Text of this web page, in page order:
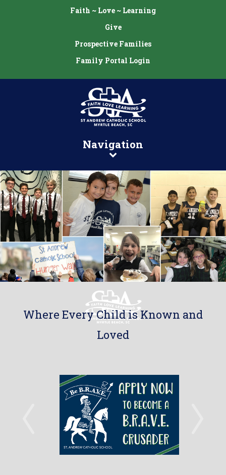
Faith ~ Love ~ Learning
Give
Prospective Families
Family Portal Login
Navigation
Where Every Child is Known and
Loved